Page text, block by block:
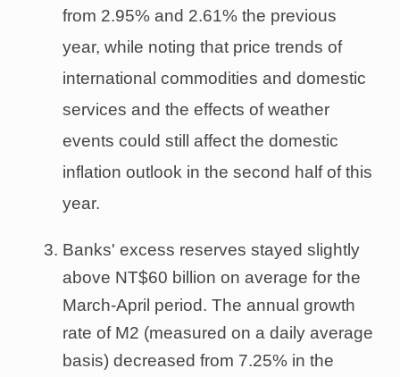
from 2.95% and 2.61% the previous
year, while noting that price trends of
international commodities and domestic
services and the effects of weather
events could still affect the domestic
inflation outlook in the second half of this
year.
Banks' excess reserves stayed slightly
above NT$60 billion on average for the
March-April period. The annual growth
rate of M2 (measured on a daily average
basis) decreased from 7.25% in the